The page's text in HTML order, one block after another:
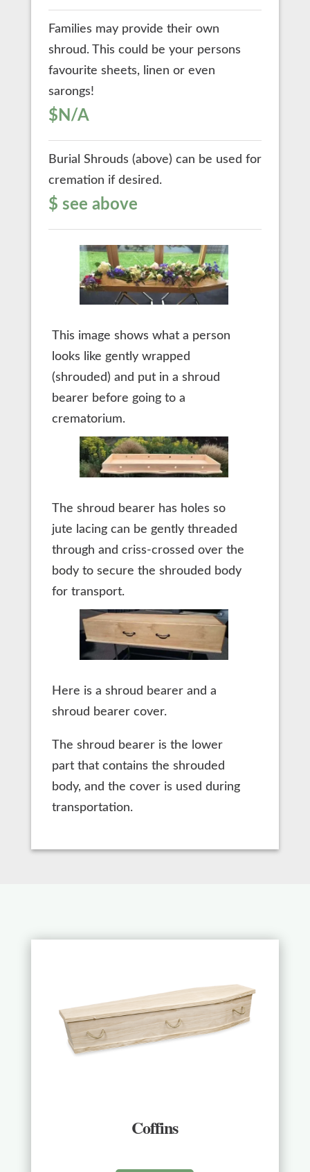
Families may provide their own
shroud. This could be your persons
favourite sheets, linen or even
sarongs!
$N/A
Burial Shrouds (above) can be used for
cremation if desired.
$ see above
This image shows what a person
looks like gently wrapped
(shrouded) and put in a shroud
bearer before going to a
crematorium.
The shroud bearer has holes so
jute lacing can be gently threaded
through and criss-crossed over the
body to secure the shrouded body
for transport.
Here is a shroud bearer and a
shroud bearer cover.
The shroud bearer is the lower
part that contains the shrouded
body, and the cover is used during
transportation.
Coffins